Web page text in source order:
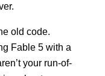
old code.
Fable 5 with a
your run-of-